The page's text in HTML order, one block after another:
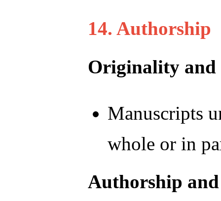
14. Authorship
Originality and
Manuscripts
whole or in
Authorship